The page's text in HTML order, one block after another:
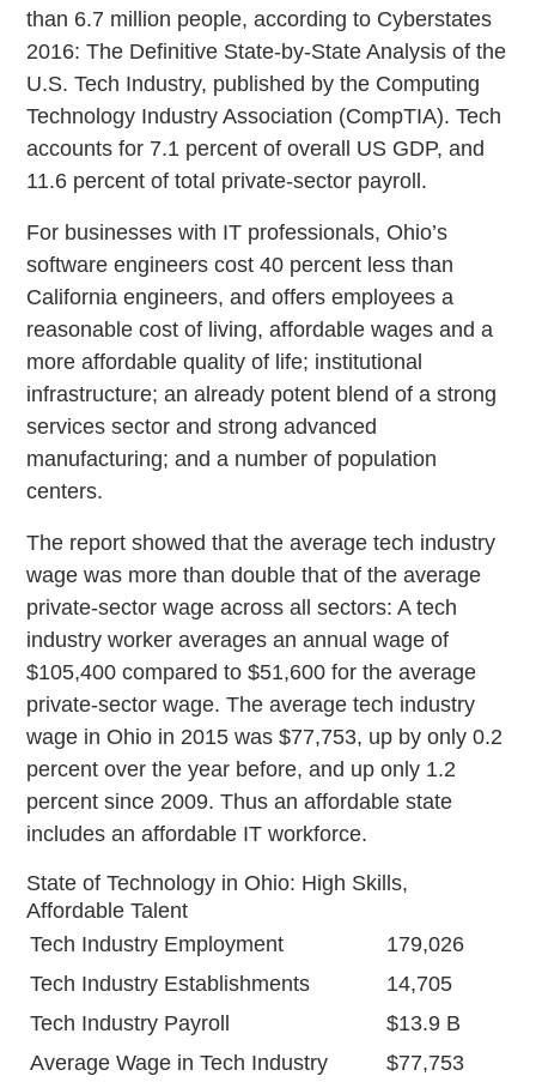
than 6.7 million people, according to Cyberstates
2016: The Definitive State-by-State Analysis of the
U.S. Tech Industry, published by the Computing
Technology Industry Association (CompTIA). Tech
accounts for 7.1 percent of overall US GDP, and
11.6 percent of total private-sector payroll.
For businesses with IT professionals, Ohio’s
software engineers cost 40 percent less than
California engineers, and offers employees a
reasonable cost of living, affordable wages and a
more affordable quality of life; institutional
infrastructure; an already potent blend of a strong
services sector and strong advanced
manufacturing; and a number of population
centers.
The report showed that the average tech industry
wage was more than double that of the average
private-sector wage across all sectors: A tech
industry worker averages an annual wage of
$105,400 compared to $51,600 for the average
private-sector wage. The average tech industry
wage in Ohio in 2015 was $77,753, up by only 0.2
percent over the year before, and up only 1.2
percent since 2009. Thus an affordable state
includes an affordable IT workforce.
State of Technology in Ohio: High Skills,
Affordable Talent
Tech Industry Employment
179,026
Tech Industry Establishments
14,705
Tech Industry Payroll
$13.9 B
Average Wage in Tech Industry
$77,753